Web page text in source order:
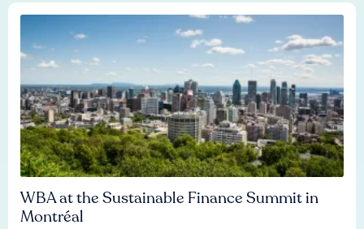
WBA at the Sustainable Finance Summit in
Montréal